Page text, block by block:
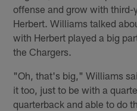
offense and grow with
Herbert. Williams talked
with Herbert played a big
the Chargers.
"Oh, that's big," Williams
it too, just to be with a
quarterback and able to do